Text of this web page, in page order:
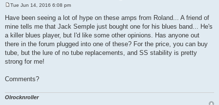
s
t
Tue Jun 14, 2016 6:08 pm
Have been seeing a lot of hype on these amps from Roland... A friend of
mine tells me that Jack Semple just bought one for his blues band... He's
a killer blues player, but I'd like some other opinions. Has anyone out
there in the forum plugged into one of these? For the price, you can buy
tube, but the lure of no tube replacements, and SS stability is pretty
strong for me!
Comments?
Olrocknroller